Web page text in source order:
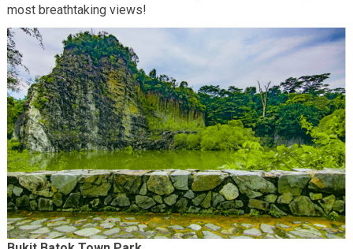
most breathtaking views!